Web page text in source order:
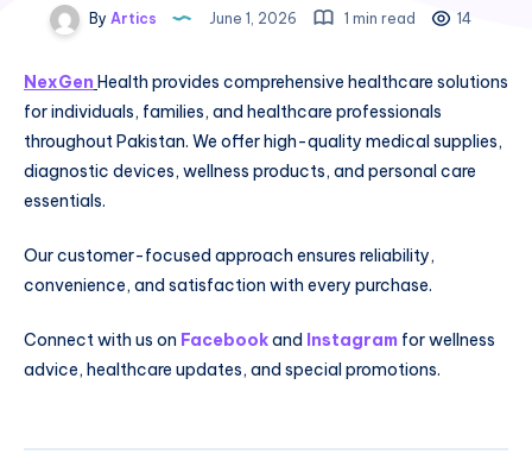
By Artics June 1, 2026 1 min read 14
NexGen Health provides comprehensive healthcare solutions
for individuals, families, and healthcare professionals
throughout Pakistan. We offer high-quality medical supplies,
diagnostic devices, wellness products, and personal care
essentials.
Our customer-focused approach ensures reliability,
convenience, and satisfaction with every purchase.
Connect with us on Facebookand Instagram for wellness
advice, healthcare updates, and special promotions.